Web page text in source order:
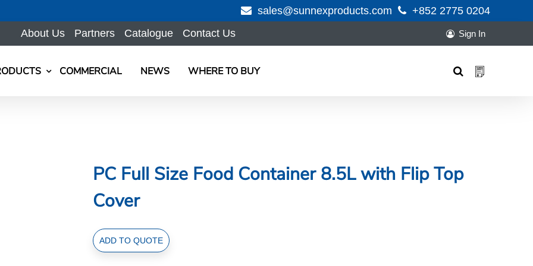
sales@sunnexproducts.com
+852 2775 0204
About Us
Partners Catalogue Contact Us Sign In
COMMERCIAL NEWS WHERE TO BUY
PC Full Size Food Container 8.5L with Flip Top
Cover
PC
Full
ADD TO QUOTE